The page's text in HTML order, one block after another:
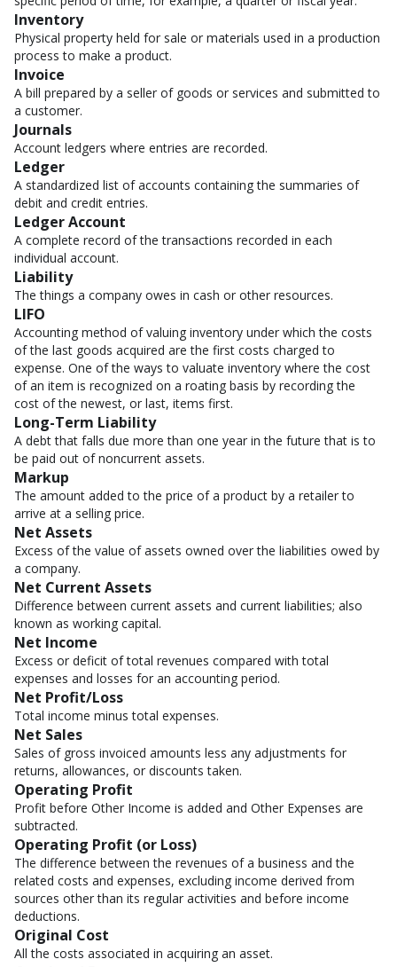
Inventory
Physical property held for sale or materials used in a production
process to make a product.
Invoice
A bill prepared by a seller of goods or services and submitted to
a customer.
Journals
Account ledgers where entries are recorded.
Ledger
A standardized list of accounts containing the summaries of
debit and credit entries.
Ledger Account
A complete record of the transactions recorded in each
individual account.
Liability
The things a company owes in cash or other resources.
LIFO
Accounting method of valuing inventory under which the costs
of the last goods acquired are the first costs charged to
expense. One of the ways to valuate inventory where the cost
of an item is recognized on a roating basis by recording the
cost of the newest, or last, items first.
Long-Term Liability
A debt that falls due more than one year in the future that is to
be paid out of noncurrent assets.
Markup
The amount added to the price of a product by a retailer to
arrive at a selling price.
Net Assets
Excess of the value of assets owned over the liabilities owed by
a company.
Net Current Assets
Difference between current assets and current liabilities; also
known as working capital.
Net Income
Excess or deficit of total revenues compared with total
expenses and losses for an accounting period.
Net Profit/Loss
Total income minus total expenses.
Net Sales
Sales of gross invoiced amounts less any adjustments for
returns, allowances, or discounts taken.
Operating Profit
Profit before Other Income is added and Other Expenses are
subtracted.
Operating Profit (or Loss)
The difference between the revenues of a business and the
related costs and expenses, excluding income derived from
sources other than its regular activities and before income
deductions.
Original Cost
All the costs associated in acquiring an asset.